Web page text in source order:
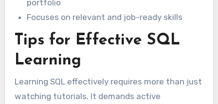
portfolio
Focuses on relevant and job-ready skills
Tips for Effective SQL
Learning
Learning SQL effectively requires more than just
watching tutorials. It demands active